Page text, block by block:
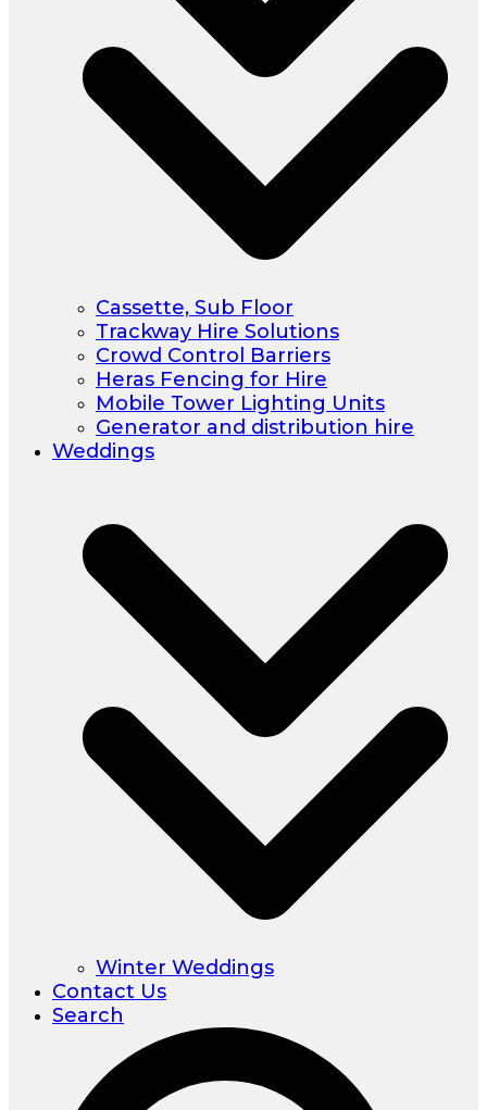
Cassette, Sub Floor
Trackway Hire Solutions
Crowd Control Barriers
Heras Fencing for Hire
Mobile Tower Lighting Units
Generator and distribution hire
Weddings
Winter Weddings
Contact Us
Search